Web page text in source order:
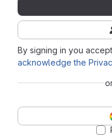
By signing in you
acknowledge the